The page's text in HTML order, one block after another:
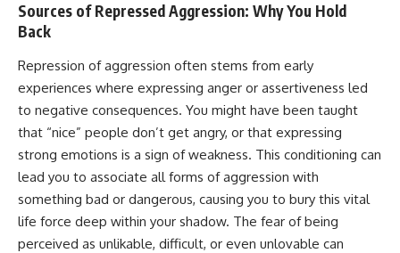
Sources of Repressed Aggression: Why You Hold
Back
Repression of aggression often stems from early
experiences where expressing anger or assertiveness led
to negative consequences. You might have been taught
that “nice” people don’t get angry, or that expressing
strong emotions is a sign of weakness. This conditioning can
lead you to associate all forms of aggression with
something bad or dangerous, causing you to bury this vital
life force deep within your shadow. The fear of being
perceived as unlikable, difficult, or even unlovable can